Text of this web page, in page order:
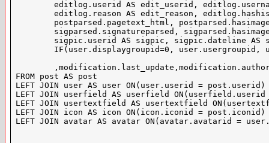
FROM post AS post
LEFT JOIN user AS user ON(user.userid = post.userid)
LEFT JOIN userfield AS userfield
LEFT JOIN usertextfield AS usertextfield
LEFT JOIN icon AS icon ON(icon.iconid = post.iconid)
LEFT JOIN avatar AS avatar ON(avatar.avatarid =